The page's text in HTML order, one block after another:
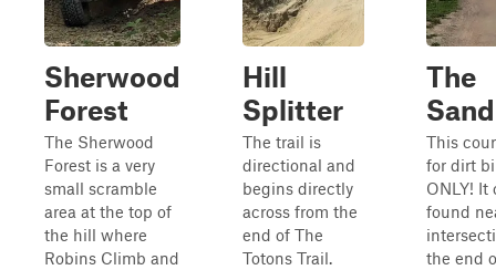
Sherwood
Forest
The Sherwood
Forest is a very
small scramble
area at the top of
the hill where
Robins Climb and
Hill
Splitter
The trail is
directional and
begins directly
across from the
end of The
Totons Trail.
The
This
for dirt
ONLY! It
found
the end